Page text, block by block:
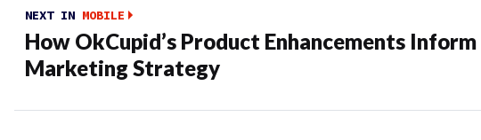
NEXT IN MOBILE
How OkCupid’s Product Enhancements
Marketing Strategy